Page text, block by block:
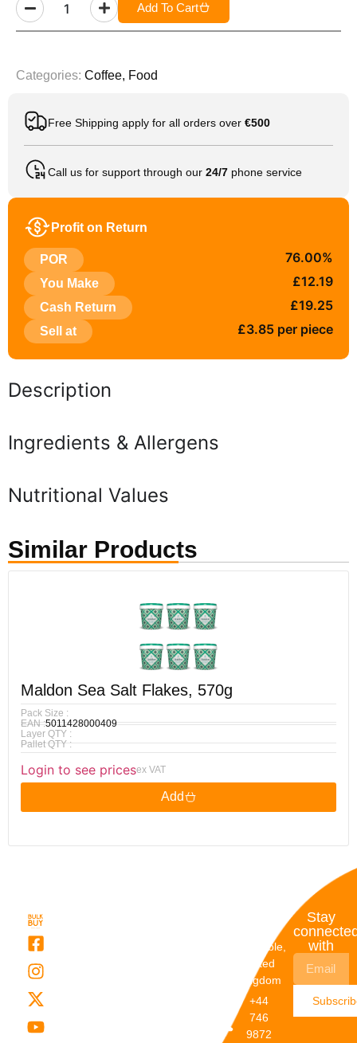
Add To Cart
Categories: Coffee, Food
Free Shipping apply for all orders over €500
Call us for support through our 24/7 phone service
Profit on Return
POR 76.00%
You Make £12.19
Cash Return £19.25
Sell at £3.85 per piece
Description
Ingredients & Allergens
Nutritional Values
Similar Products
Maldon Sea Salt Flakes, 570g
Pack Size :
EAN :5011428000409
Layer QTY :
Pallet QTY :
Login to see pricesex VAT
Add
Dunstable,
United
Kingdom
+44
746
9872
Stay
with